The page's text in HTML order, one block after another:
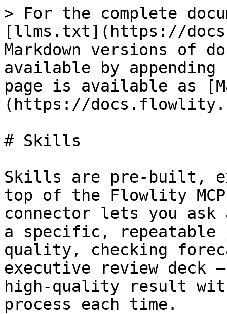
> For the complete
[llms.txt](https://
Markdown versions of
available by
page is available as
(https://
# Skills
Skills are pre-built,
top of the Flowlity
connector lets you
a specific, repeatable
quality, checking
executive review deck
high-quality result
process each time.